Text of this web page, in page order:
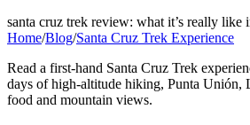
santa cruz trek review: what it’s really like
Home/Blog/Santa Cruz Trek Experience
Read a first-hand Santa Cruz Trek
days of high-altitude hiking, Punta Unión,
food and mountain views.